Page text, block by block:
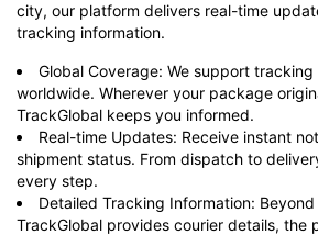
city, our platform delivers real-time
tracking information.
Global Coverage: We support
worldwide. Wherever your package
TrackGlobal keeps you informed.
Real-time Updates: Receive instant
shipment status. From dispatch to
every step.
Detailed Tracking Information:
TrackGlobal provides courier details, the